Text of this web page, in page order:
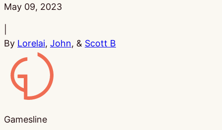
Published:
May 09, 2023
By Lorelai, John, & Scott B
Gamesline
Gamesline